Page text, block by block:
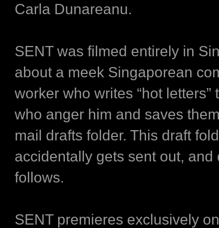
Carla Dunareanu.
SENT was filmed entirely in
about a meek Singaporean
worker who writes “hot letters”
who anger him and saves
mail drafts folder. This draft
accidentally gets sent out, and
follows.
SENT premieres exclusively